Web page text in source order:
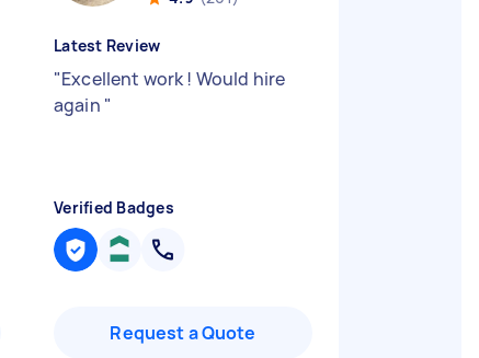
Latest Review
"Excellent work ! Would hire
again "
Verified Badges
Request a Quote